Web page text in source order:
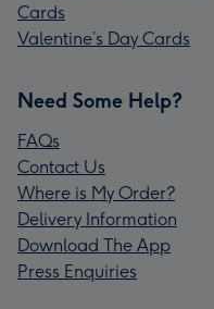
Cards
Valentine’s Day Cards
Need Some Help?
FAQs
Contact Us
Where is My Order?
Delivery Information
Download The App
Press Enquiries